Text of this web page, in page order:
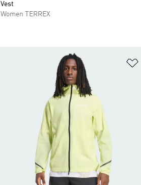
Vest
Women TERREX